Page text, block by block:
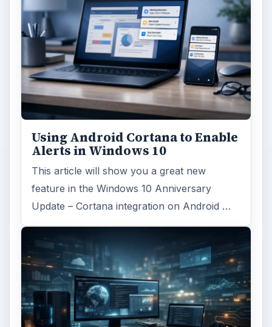
Using Android Cortana to Enable
Alerts in Windows 10
This article will show you a great new
feature in the Windows 10 Anniversary
Update – Cortana integration on Android …